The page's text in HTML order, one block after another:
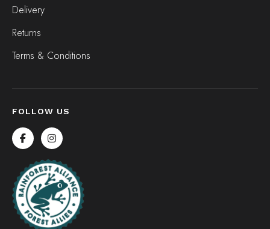
Delivery
Returns
Terms & Conditions
FOLLOW US